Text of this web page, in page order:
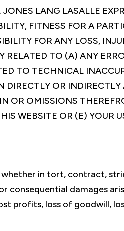
LANG LASALLE
FITNESS FOR A
FOR ANY LOSS,
RELATED TO (A) ANY
TO TECHNICAL
OR
OR OMISSIONS
WEBSITE OR (E) YOUR
in tort, contract,
consequential damages
profits, loss of goodwill,